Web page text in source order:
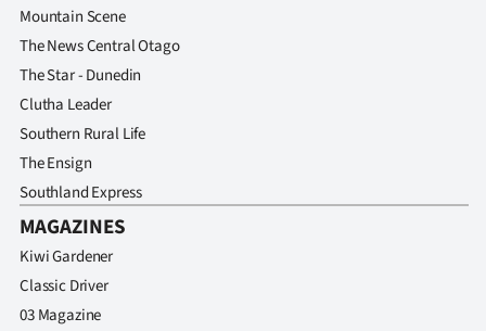
Mountain Scene
The News Central Otago
The Star - Dunedin
Clutha Leader
Southern Rural Life
The Ensign
Southland Express
MAGAZINES
Kiwi Gardener
Classic Driver
03 Magazine